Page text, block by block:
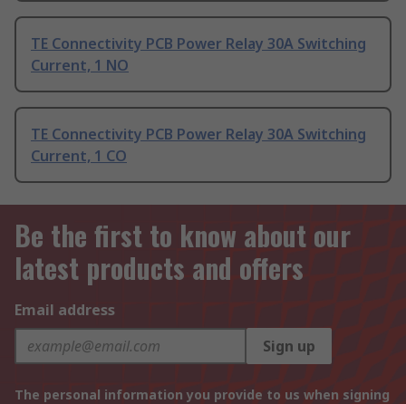
TE Connectivity PCB Power Relay 30A Switching
Current, 1 NO
TE Connectivity PCB Power Relay 30A Switching
Current, 1 CO
Be the first to know about our
latest products and offers
Email address
Sign up
The personal information you provide to us when signing